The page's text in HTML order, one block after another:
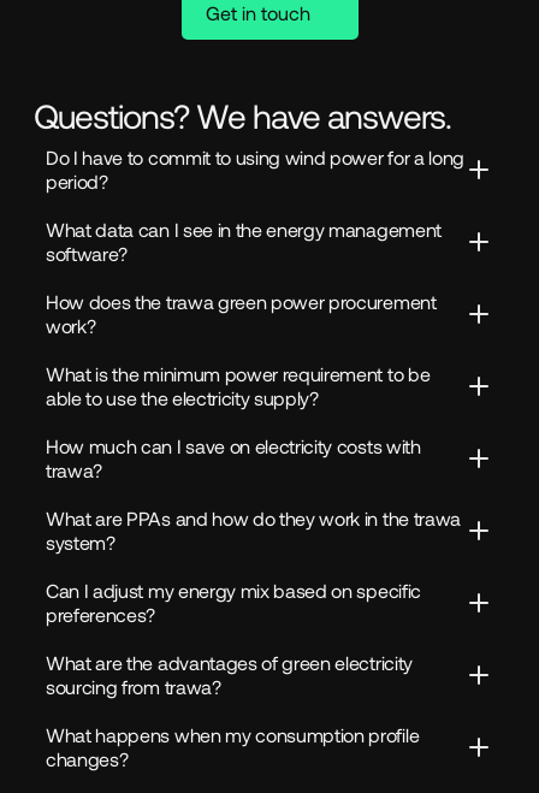
Get in touch
Questions? We have answers.
Do I have to commit to using wind power for a long
period?
What data can I see in the energy management
software?
How does the trawa green power procurement
work?
What is the minimum power requirement to be
able to use the electricity supply?
How much can I save on electricity costs with
trawa?
What are PPAs and how do they work in the trawa
system?
Can I adjust my energy mix based on specific
preferences?
What are the advantages of green electricity
sourcing from trawa?
What happens when my consumption profile
changes?